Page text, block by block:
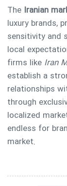
The Iranian
luxury brands,
sensitivity and
local
firms like Iran
establish a
relationships
through
localized
endless for
market.